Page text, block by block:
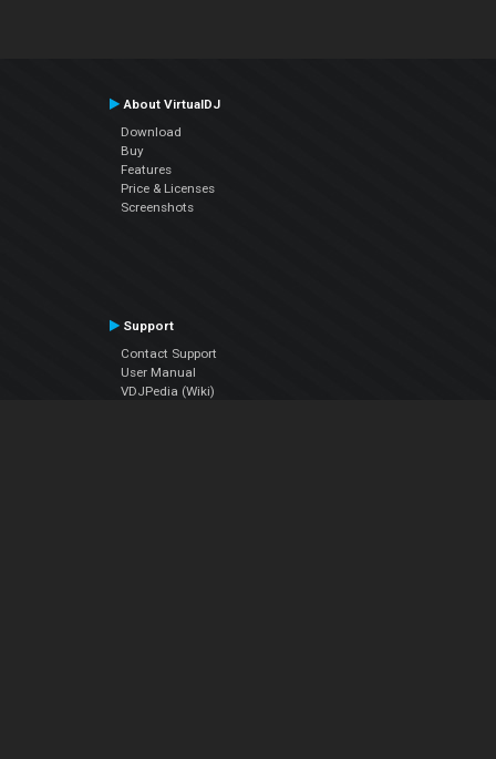
About VirtualDJ
Download
Buy
Features
Price & Licenses
Screenshots
Support
Contact Support
User Manual
VDJPedia (Wiki)